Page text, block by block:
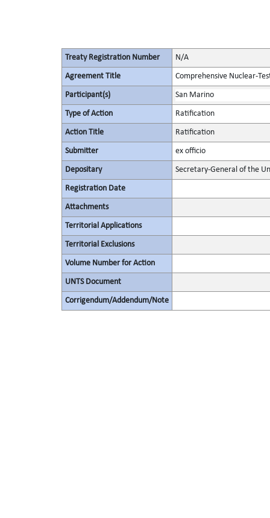
Treaty Registration Number N/A
Agreement Title Comprehensive Nuclear-
Participant(s) San Marino
Type of Action Ratification
Action Title Ratification
Submitter ex officio
Depositary Secretary-General of the
Registration Date
Attachments
Territorial Applications
Territorial Exclusions
Volume Number for Action
UNTS Document
Corrigendum/Addendum/Note